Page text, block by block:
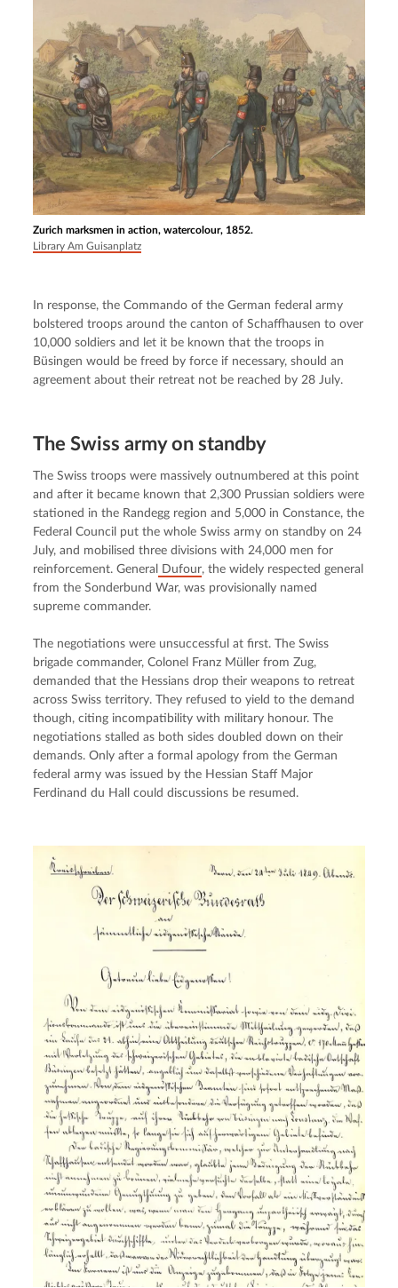
Zurich marksmen in action, watercolour, 1852.
Library Am Guisanplatz
In response, the Commando of the German federal army
bolstered troops around the canton of Schaffhausen to over
10,000 soldiers and let it be known that the troops in
Büsingen would be freed by force if necessary, should an
agreement about their retreat not be reached by 28 July.
The Swiss army on standby
The Swiss troops were massively outnumbered at this point
and after it became known that 2,300 Prussian soldiers were
stationed in the Randegg region and 5,000 in Constance, the
Federal Council put the whole Swiss army on standby on 24
July, and mobilised three divisions with 24,000 men for
reinforcement. General
Dufour, the widely respected general
from the Sonderbund War, was provisionally named
supreme commander.
The negotiations were unsuccessful at first. The Swiss
brigade commander, Colonel Franz Müller from Zug,
demanded that the Hessians drop their weapons to retreat
across Swiss territory. They refused to yield to the demand
though, citing incompatibility with military honour. The
negotiations stalled as both sides doubled down on their
demands. Only after a formal apology from the German
federal army was issued by the Hessian Staff Major
Ferdinand du Hall could discussions be resumed.